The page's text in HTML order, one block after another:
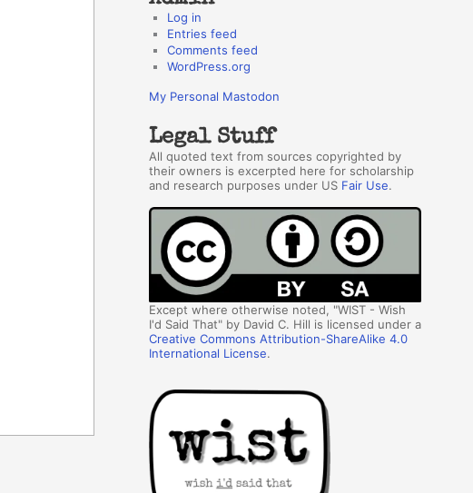
Log in
Entries feed
Comments feed
WordPress.org
My Personal Mastodon
Legal Stuff
All quoted text from sources copyrighted by
their owners is excerpted here for scholarship
and research purposes under US Fair Use.
Except where otherwise noted, "WIST - Wish
I'd Said That" by David C. Hill is licensed under a
Creative Commons Attribution-ShareAlike 4.0
International License.